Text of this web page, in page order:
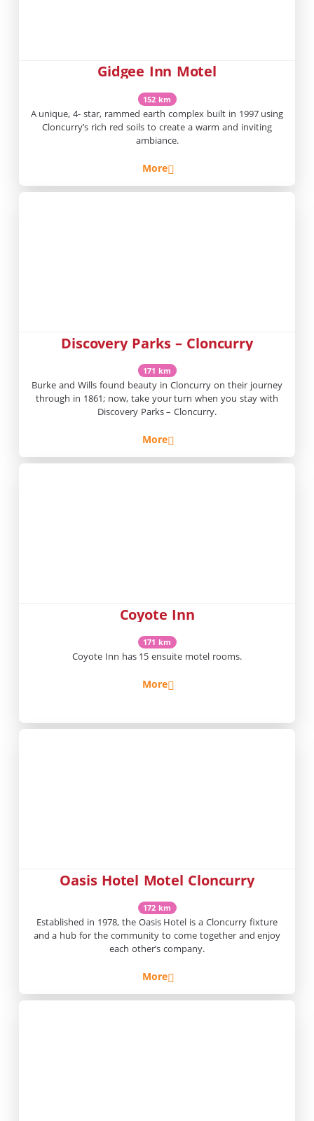
Gidgee Inn Motel
152 km
A unique, 4- star, rammed earth complex built in 1997 using
Cloncurry’s rich red soils to create a warm and inviting
ambiance.
More
Discovery Parks – Cloncurry
171 km
Burke and Wills found beauty in Cloncurry on their journey
through in 1861; now, take your turn when you stay with
Discovery Parks – Cloncurry.
More
Coyote Inn
171 km
Coyote Inn has 15 ensuite motel rooms.
More
Oasis Hotel Motel Cloncurry
172 km
Established in 1978, the Oasis Hotel is a Cloncurry fixture
and a hub for the community to come together and enjoy
each other’s company.
More